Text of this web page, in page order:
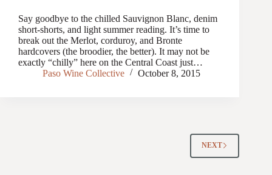
Say goodbye to the chilled Sauvignon Blanc, denim
short-shorts, and light summer reading. It’s time to
break out the Merlot, corduroy, and Bronte
hardcovers (the broodier, the better). It may not be
exactly “chilly” here on the Central Coast just…
Paso Wine Collective
October 8, 2015
NEXT